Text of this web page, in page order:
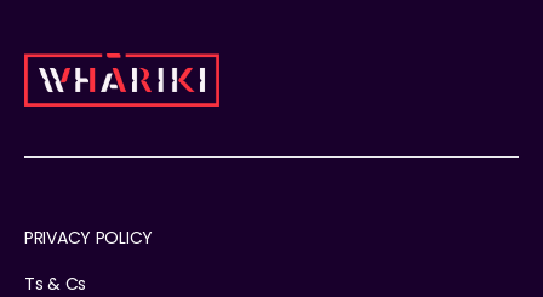
PRIVACY POLICY
Ts & Cs